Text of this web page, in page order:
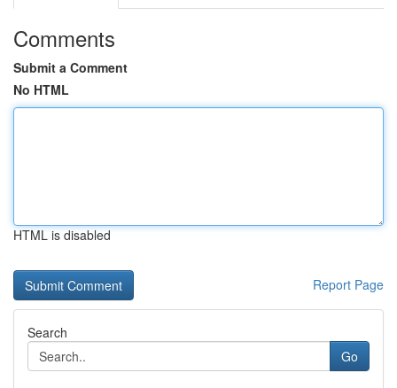
Comments
Submit a Comment
No HTML
HTML is disabled
Report Page
Search
Go